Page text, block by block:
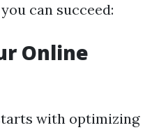
can succeed:
Online
with optimizing